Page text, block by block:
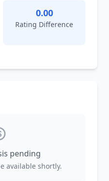
0.00
Rating Difference
pending
available shortly.